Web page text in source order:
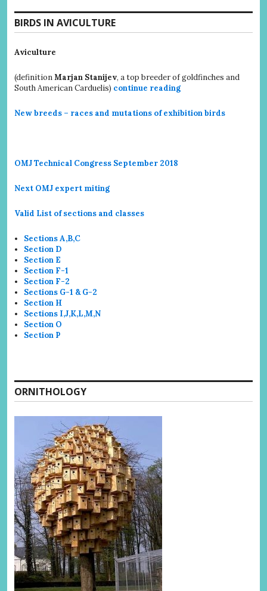
BIRDS IN AVICULTURE
Aviculture
(definitionMarjan Stanijev, a top breeder of goldfinches and
South American Carduelis) continue reading
New breeds – races and mutations of exhibition birds
OMJ Technical Congress September 2018
Next OMJ expert miting
Valid List of sections and classes
Sections A,B,C
Section D
Section E
Section F-1
Section F-2
Sections G-1 & G-2
Section H
Sections I,J,K,L,M,N
Section O
Section P
ORNITHOLOGY